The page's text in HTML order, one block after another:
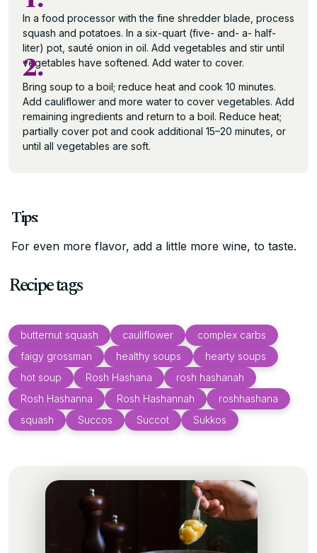
In a food processor with the fine shredder blade, process
squash and potatoes. In a six-quart (five- and- a- half-
liter) pot, sauté onion in oil. Add vegetables and stir until
vegetables have softened. Add water to cover.
2.
Bring soup to a boil; reduce heat and cook 10 minutes.
Add cauliflower and more water to cover vegetables. Add
remaining ingredients and return to a boil. Reduce heat;
partially cover pot and cook additional 15–20 minutes, or
until all vegetables are soft.
Tips:
For even more flavor, add a little more wine, to taste.
Recipe tags
butternut squash cauliflower
complex carbs
faigy grossman
healthy soups
hearty soups
hot soup
Rosh Hashana
rosh hashanah
Rosh Hashanna
Rosh Hashannah
roshhashana
squash
Succos Succot Sukkos